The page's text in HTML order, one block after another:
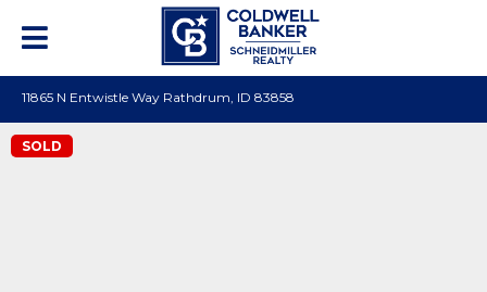
11865 N Entwistle Way Rathdrum, ID 83858
SOLD